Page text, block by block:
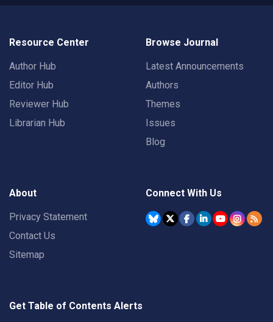
Resource Center
Author Hub
Editor Hub
Reviewer Hub
Librarian Hub
Browse Journal
Latest Announcements
Authors
Themes
Issues
Blog
About
Privacy Statement
Contact Us
Sitemap
Connect With Us
Get Table of Contents Alerts